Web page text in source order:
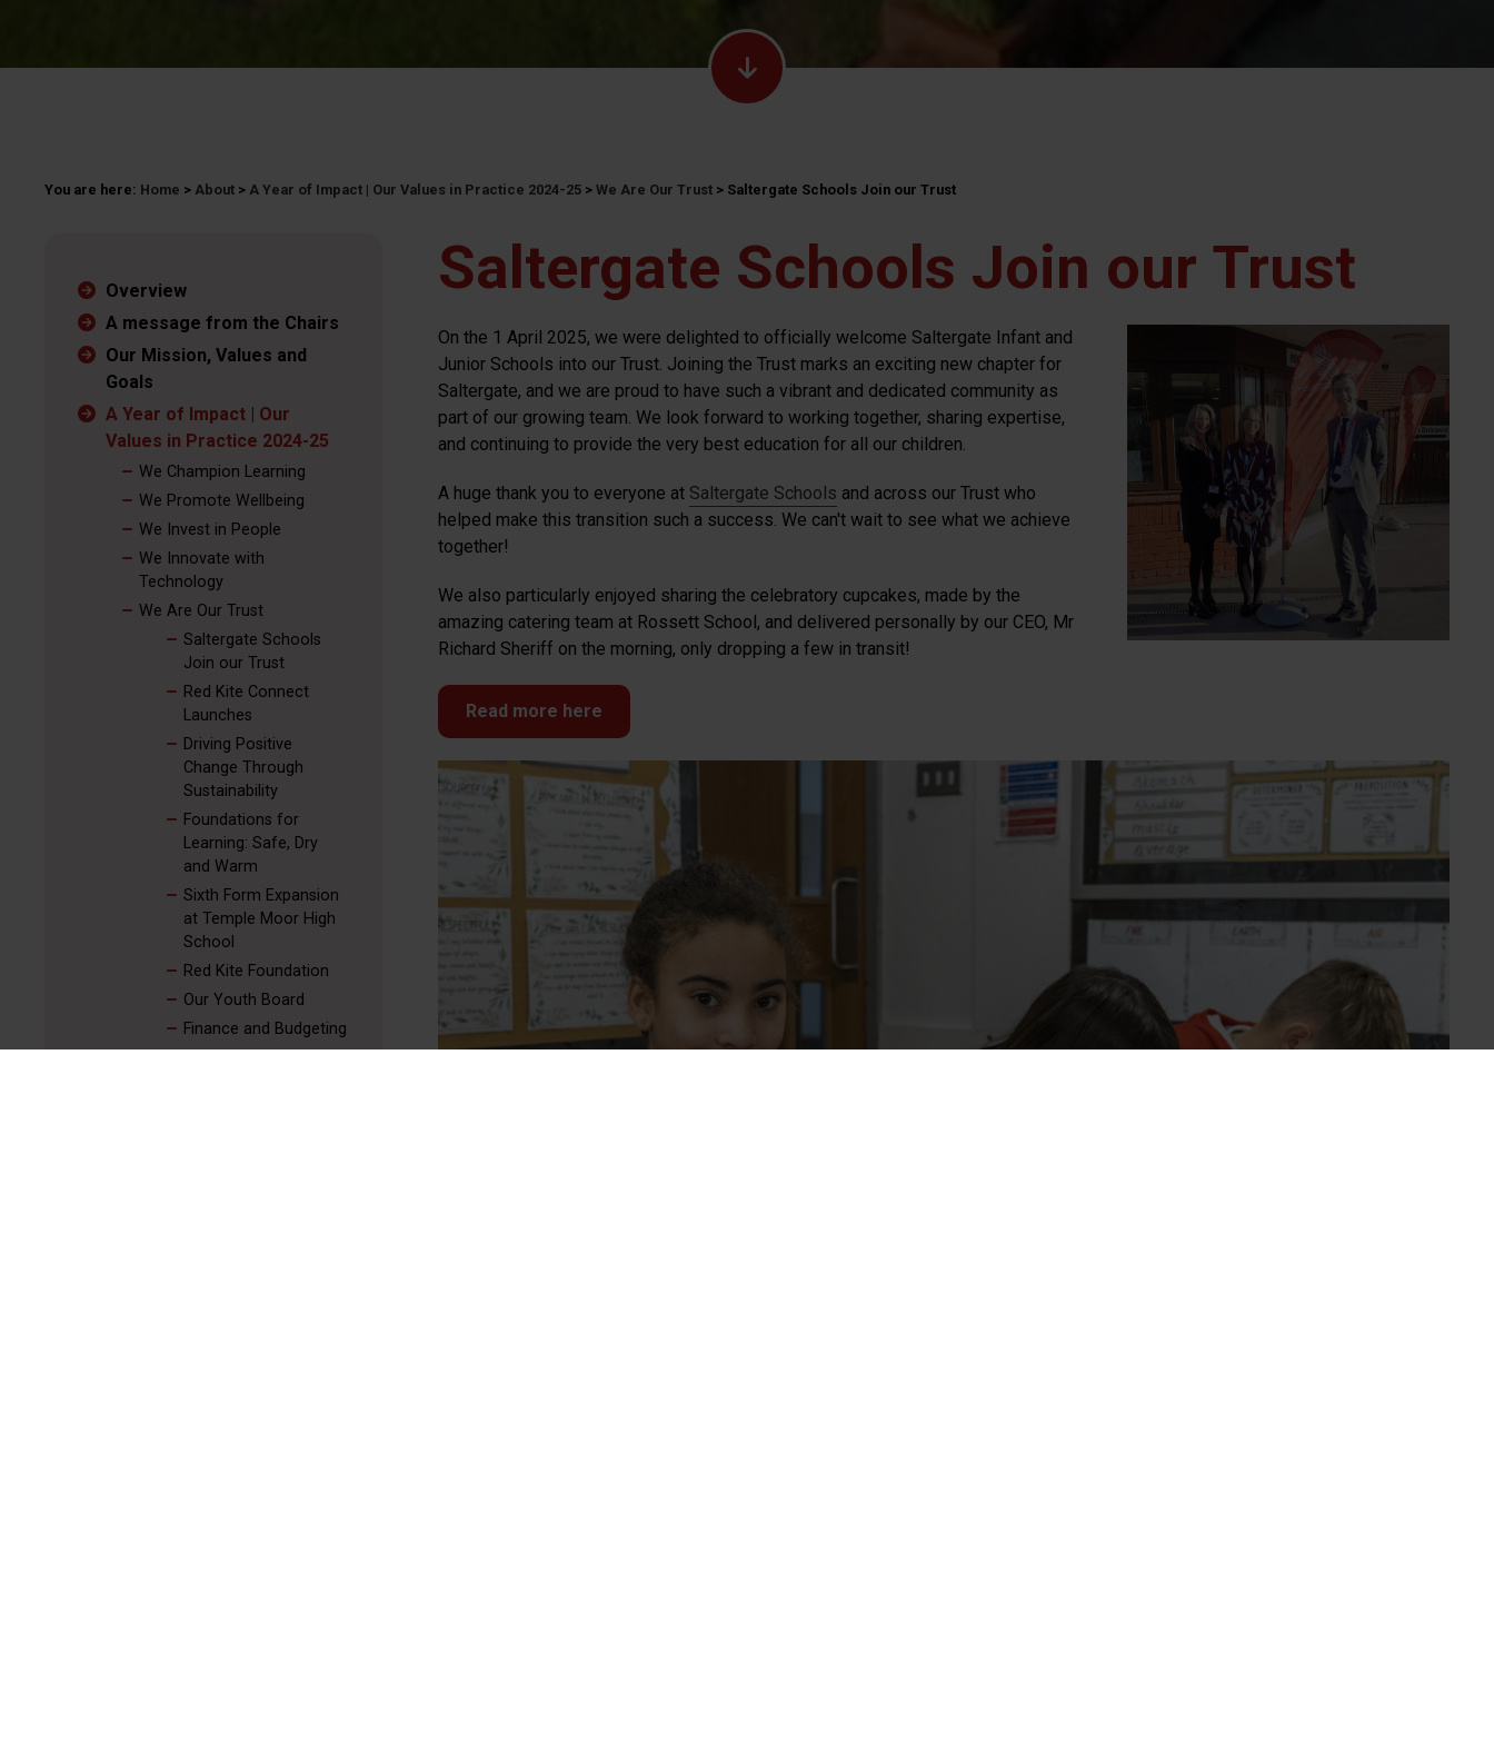
You are here: Home > About > A Year of Impact | Our Values in Practice 2024-25 > We Are Our Trust > Saltergate Schools Join our Trust
Overview
A message from the Chairs
Our Mission, Values and
Goals
A Year of Impact | Our
Values in Practice 2024-25
We Champion Learning
We Promote Wellbeing
We Invest in People
We Innovate with
Technology
We Are Our Trust
Saltergate Schools
Join our Trust
Red Kite Connect
Launches
Driving Positive
Change Through
Sustainability
Foundations for
Learning: Safe, Dry
and Warm
Sixth Form Expansion
at Temple Moor High
School
Red Kite Foundation
Our Youth Board
Finance and Budgeting
Saltergate Schools Join our Trust
On the 1 April 2025, we were delighted to officially welcome Saltergate Infant and
Junior Schools into our Trust. Joining the Trust marks an exciting new chapter for
Saltergate, and we are proud to have such a vibrant and dedicated community as
part of our growing team. We look forward to working together, sharing expertise,
and continuing to provide the very best education for all our children.
A huge thank you to everyone at Saltergate Schools and across our Trust who
helped make this transition such a success. We can't wait to see what we achieve
together!
We also particularly enjoyed sharing the celebratory cupcakes, made by the
amazing catering team at Rossett School, and delivered personally by our CEO, Mr
Richard Sheriff on the morning, only dropping a few in transit!
Read more here